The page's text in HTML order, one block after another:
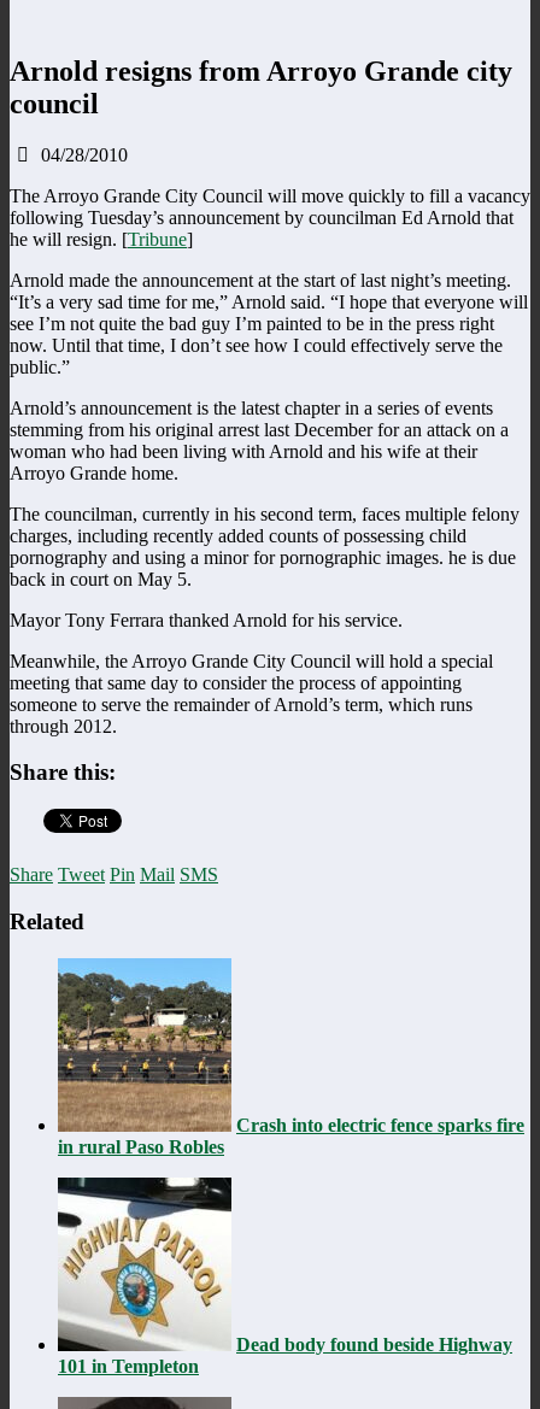
Arnold resigns from Arroyo Grande city
council
04/28/2010
The Arroyo Grande City Council will move quickly to fill a vacancy
following Tuesday’s announcement by councilman Ed Arnold that
he will resign. [Tribune]
Arnold made the announcement at the start of last night’s meeting.
“It’s a very sad time for me,” Arnold said. “I hope that everyone will
see I’m not quite the bad guy I’m painted to be in the press right
now. Until that time, I don’t see how I could effectively serve the
public.”
Arnold’s announcement is the latest chapter in a series of events
stemming from his original arrest last December for an attack on a
woman who had been living with Arnold and his wife at their
Arroyo Grande home.
The councilman, currently in his second term, faces multiple felony
charges, including recently added counts of possessing child
pornography and using a minor for pornographic images. he is due
back in court on May 5.
Mayor Tony Ferrara thanked Arnold for his service.
Meanwhile, the Arroyo Grande City Council will hold a special
meeting that same day to consider the process of appointing
someone to serve the remainder of Arnold’s term, which runs
through 2012.
Share this:
Share Tweet Pin Mail SMS
Related
Crash into electric fence sparks fire
in rural Paso Robles
Dead body found beside Highway
101 in Templeton